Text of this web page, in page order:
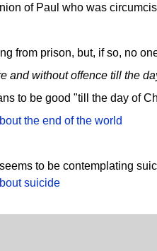
of Paul who was
from prison, but, if so, no
and without offence till the
to be good "till the day of
the end of the world
to be contemplating
suicide